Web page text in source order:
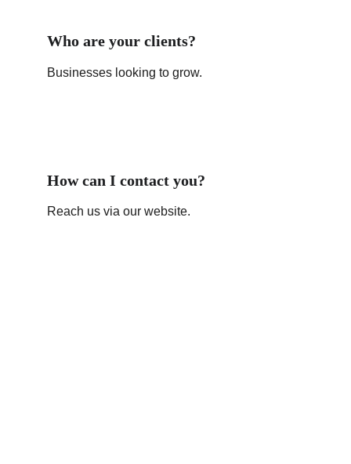
Who are your clients?
Businesses looking to grow.
How can I contact you?
Reach us via our website.